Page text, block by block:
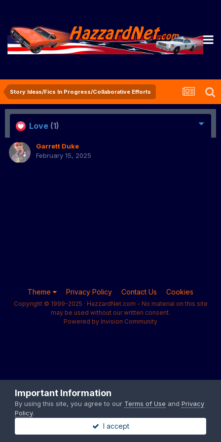
Story Ideas/Fics In Progress/Collaborative Efforts
Love (1)
Garrett Duke
February 15, 2025
Theme Privacy Policy Contact Us Cookies
Copyright © 1999-2025 · HazzardNet.com - No material on this site
may be used without our written consent.
Powered by Invision Community
Important Information
By using this site, you agree to our Terms of Use and Privacy
Policy.
I accept